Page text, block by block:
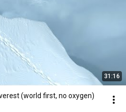
31:16
(world first, no oxygen)